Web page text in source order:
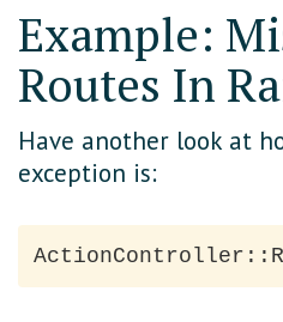
Example:
Routes In
Have another look at
exception is: